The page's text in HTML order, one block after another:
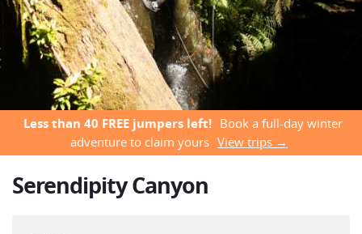
Less than 40 FREE jumpers left! Book a full-day winter
adventure to claim yours View trips →
Serendipity Canyon